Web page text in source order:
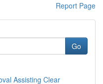
Report Page
Go
Assisting Clear